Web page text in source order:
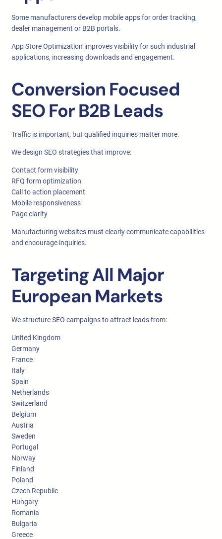
Some manufacturers develop mobile apps for order tracking,
dealer management or B2B portals.
App Store Optimization improves visibility for such industrial
applications, increasing downloads and engagement.
Conversion Focused
SEO For B2B Leads
Traffic is important, but qualified inquiries matter more.
We design SEO strategies that improve:
Contact form visibility
RFQ form optimization
Call to action placement
Mobile responsiveness
Page clarity
Manufacturing websites must clearly communicate capabilities
and encourage inquiries.
Targeting All Major
European Markets
We structure SEO campaigns to attract leads from:
United Kingdom
Germany
France
Italy
Spain
Netherlands
Switzerland
Belgium
Austria
Sweden
Portugal
Norway
Finland
Poland
Czech Republic
Hungary
Romania
Bulgaria
Greece